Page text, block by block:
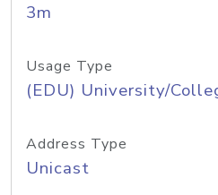
3m
Usage Type
(EDU) University/
Address Type
Unicast